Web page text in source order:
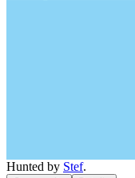
Hunted by Stef.